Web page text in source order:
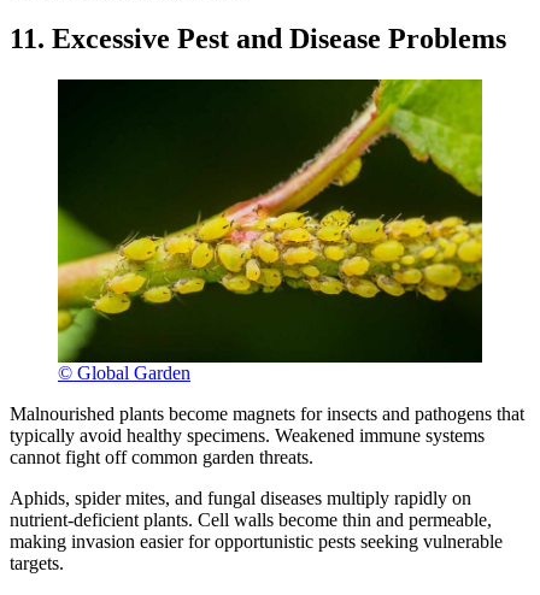
11. Excessive Pest and Disease Problems
© Global Garden
Malnourished plants become magnets for insects and pathogens that
typically avoid healthy specimens. Weakened immune systems
cannot fight off common garden threats.
Aphids, spider mites, and fungal diseases multiply rapidly on
nutrient-deficient plants. Cell walls become thin and permeable,
making invasion easier for opportunistic pests seeking vulnerable
targets.